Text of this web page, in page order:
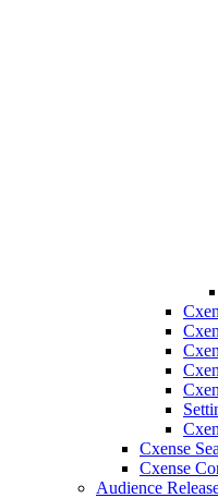
Cxense
Cxense
Audience